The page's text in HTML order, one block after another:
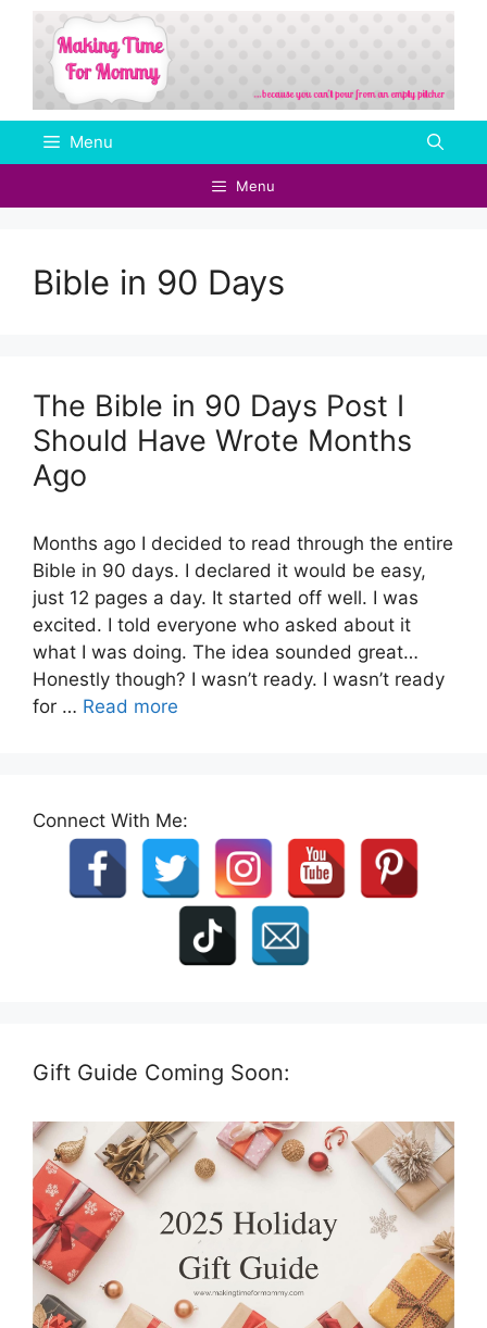
Skip
content
Menu
Menu
Bible in 90 Days
The Bible in 90 Days Post I
Should Have Wrote Months
Ago
Months ago I decided to read through the entire
Bible in 90 days. I declared it would be easy,
just 12 pages a day. It started off well. I was
excited. I told everyone who asked about it
what I was doing. The idea sounded great…
Honestly though? I wasn’t ready. I wasn’t ready
for … Read more
Connect With Me:
Gift Guide Coming Soon: